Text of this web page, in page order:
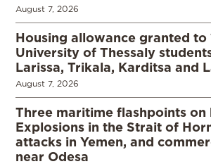
August 7, 2026
Housing allowance granted to
University of Thessaly
Larissa, Trikala, Karditsa and
August 7, 2026
Three maritime flashpoints on
Explosions in the Strait of
attacks in Yemen, and
near Odesa